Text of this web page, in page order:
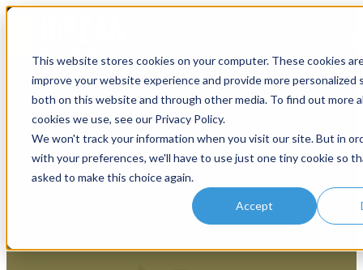
This website stores cookies on your computer. These cookies
improve your website experience and provide more personalized
both on this website and through other media. To find out more
cookies we use, see our Privacy Policy.
We won't track your information when you visit our site. But in
with your preferences, we'll have to use just one tiny cookie so
asked to make this choice again.
Accept